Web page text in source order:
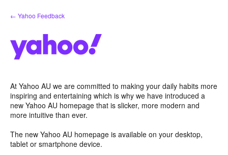
Skip
to
← Yahoo Feedback
At Yahoo AU we are committed to making your daily habits more
inspiring and entertaining which is why we have introduced a
new Yahoo AU homepage that is slicker, more modern and
more intuitive than ever.
The new Yahoo AU homepage is available on your desktop,
tablet or smartphone device.